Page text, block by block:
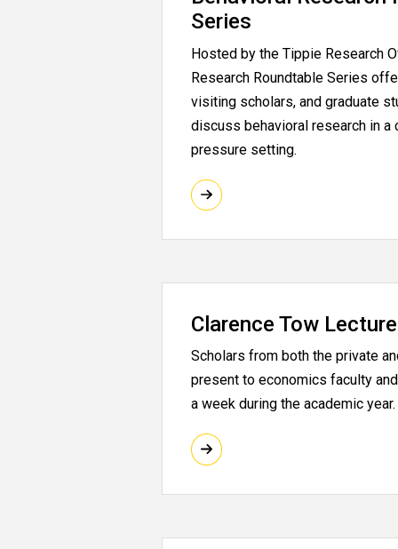
Series
Hosted by the Tippie Research
Research Roundtable Series
visiting scholars, and graduate
discuss behavioral research in a
pressure setting.
Clarence Tow
Scholars from both the private
present to economics faculty
a week during the academic year.